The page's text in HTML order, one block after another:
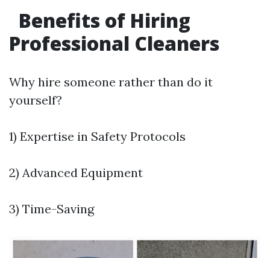
Benefits of Hiring
Professional Cleaners
Why hire someone rather than do it
yourself?
1) Expertise in Safety Protocols
2) Advanced Equipment
3) Time-Saving